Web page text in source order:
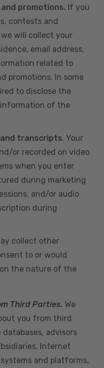
promotions. If you
contests and
will collect your
email address,
related to
promotions. In some
to disclose the
information of the
transcripts. Your
or recorded on video
when you enter
during marketing
and/or audio
during
collect other
to or would
the nature of the
Third Parties. We
you from third
advisors
Internet
and platforms,